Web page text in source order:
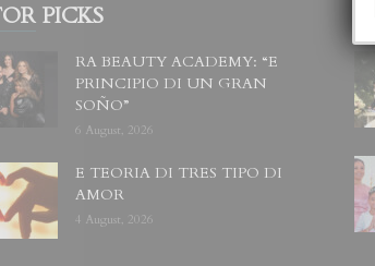
PICKS
RA BEAUTY ACADEMY: “E
PRINCIPIO DI UN GRAN
SOÑO”
6 August, 2026
E TEORIA DI TRES TIPO DI
AMOR
4 August, 2026